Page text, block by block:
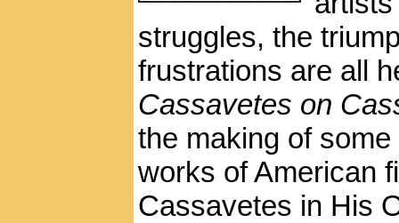
struggles, the
frustrations are all
Cassavetes on
the making of
works of American
Cassavetes in His